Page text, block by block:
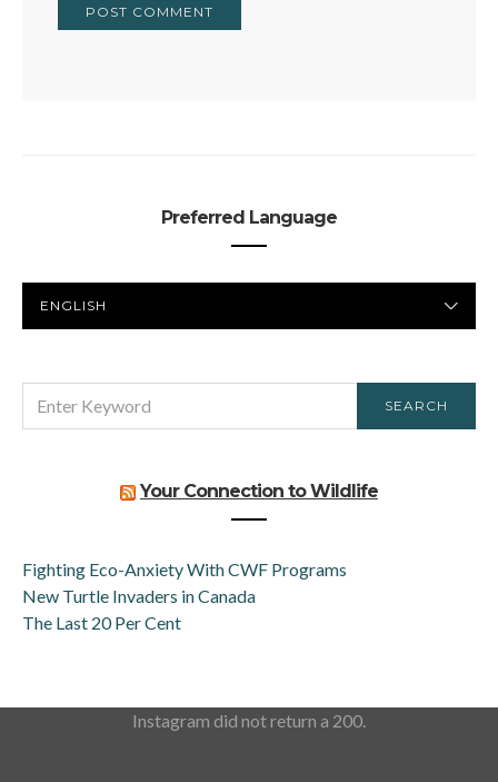
Preferred Language
LANGUAGE
FOR:
SEARCH
Your Connection to Wildlife
Fighting Eco-Anxiety With CWF Programs
New Turtle Invaders in Canada
The Last 20 Per Cent
Instagram did not return a 200.